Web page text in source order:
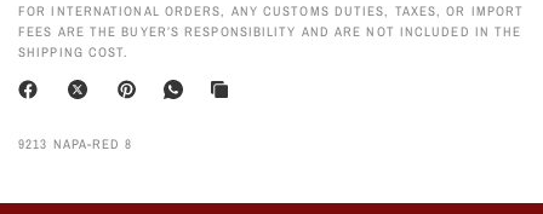
FOR INTERNATIONAL ORDERS, ANY CUSTOMS DUTIES, TAXES, OR IMPORT
FEES ARE THE BUYER’S RESPONSIBILITY AND ARE NOT INCLUDED IN THE
SHIPPING COST.
9213 NAPA-RED 8